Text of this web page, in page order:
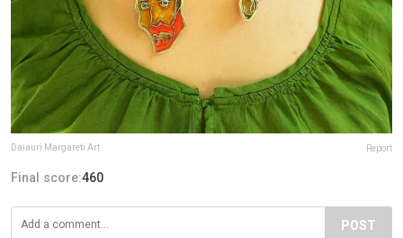
Daiauri Margareti Art Report
Final score:460
POST